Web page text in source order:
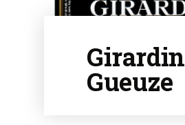
Girardin
Gueuze